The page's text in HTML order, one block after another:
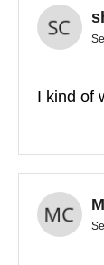
I kind of